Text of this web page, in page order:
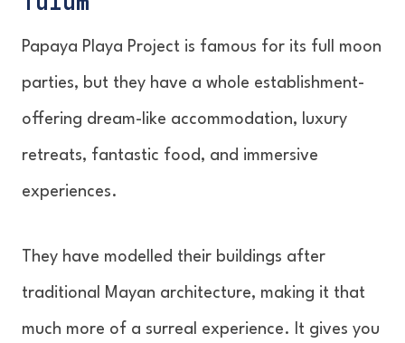
Papaya Playa Project is famous for its full moon
parties, but they have a whole establishment-
offering dream-like accommodation, luxury
retreats, fantastic food, and immersive
experiences.
They have modelled their buildings after
traditional Mayan architecture, making it that
much more of a surreal experience. It gives you